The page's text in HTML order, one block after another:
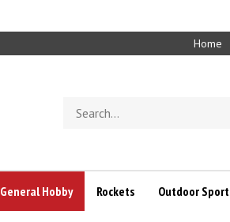
Home
store
General Hobby Rockets Outdoor